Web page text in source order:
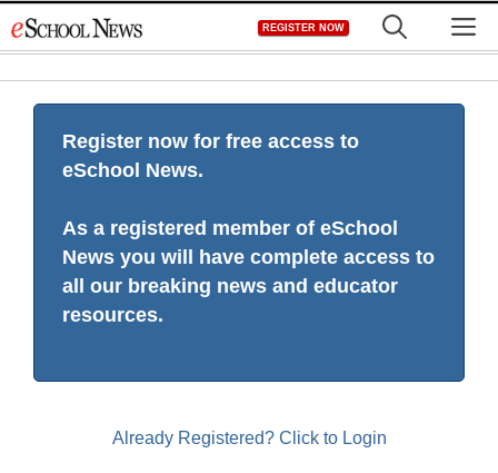
to
REGISTER NOW
Register now for free access to
eSchool News.
As a registered member of eSchool
News you will have complete access to
all our breaking news and educator
resources.
Already Registered? Click to Login